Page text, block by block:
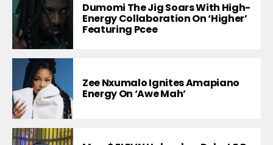
Dumomi The Jig Soars With High-
Energy Collaboration On ‘Higher’
Featuring Pcee
Zee Nxumalo Ignites Amapiano
Energy On ‘Awe Mah’